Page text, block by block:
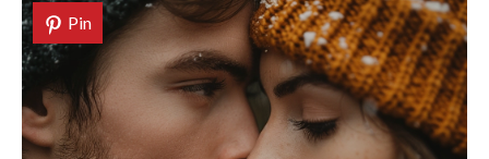
Pin